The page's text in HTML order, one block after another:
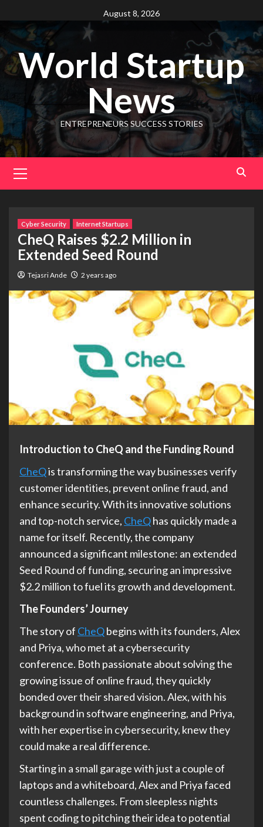
August 8, 2026
World Startup
News
ENTREPRENEURS SUCCESS STORIES
Cyber Security Internet Startups
CheQ Raises $2.2 Million in
Extended Seed Round
Tejasri Ande 2 years ago
Introduction to CheQ and the Funding Round
CheQis transforming the way businesses verify
customer identities, prevent online fraud, and
enhance security. With its innovative solutions
and top-notch service, CheQhas quickly made a
name for itself. Recently, the company
announced a significant milestone: an extended
Seed Round of funding, securing an impressive
$2.2 million to fuel its growth and development.
The Founders’ Journey
The story of CheQbegins with its founders, Alex
and Priya, who met at a cybersecurity
conference. Both passionate about solving the
growing issue of online fraud, they quickly
bonded over their shared vision. Alex, with his
background in software engineering, and Priya,
with her expertise in cybersecurity, knew they
could make a real difference.
Starting in a small garage with just a couple of
laptops and a whiteboard, Alex and Priya faced
countless challenges. From sleepless nights
spent coding to pitching their idea to potential